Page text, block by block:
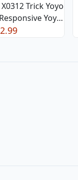
Trick Yoyo
Yoyo
Above, Finger